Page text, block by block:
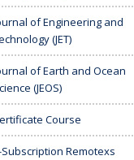
of Engineering and
(JET)
of Earth and Ocean
(JEOS)
Course
Subscription Remotexs